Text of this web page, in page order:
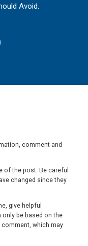
Avoid.
comment and
of the post. Be careful
changed since they
give helpful
only be based on the
which may